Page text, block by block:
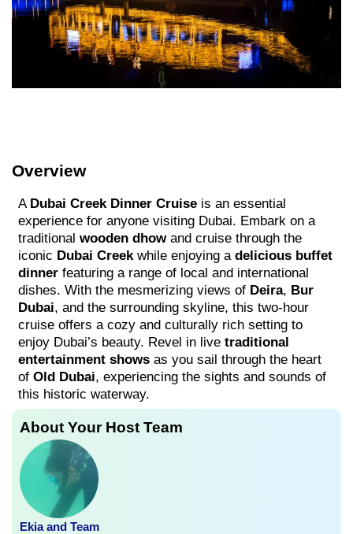
Overview
A Dubai Creek Dinner Cruise is an essential
experience for anyone visiting Dubai. Embark on a
traditional wooden dhowand cruise through the
iconic Dubai Creekwhile enjoying a delicious buffet
dinner featuring a range of local and international
dishes. With the mesmerizing views of Deira, Bur
Dubai, and the surrounding skyline, this two-hour
cruise offers a cozy and culturally rich setting to
enjoy Dubai’s beauty. Revel in live traditional
entertainment shows as you sail through the heart
of Old Dubai, experiencing the sights and sounds of
this historic waterway.
About Your Host Team
Ekia and Team